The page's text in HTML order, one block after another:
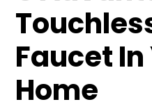
Faucet In
Home